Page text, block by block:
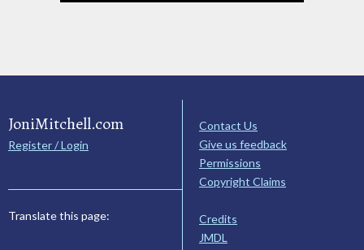
JoniMitchell.com
Register / Login
Translate this page:
Contact Us
Give us feedback
Permissions
Copyright Claims
Credits
JMDL